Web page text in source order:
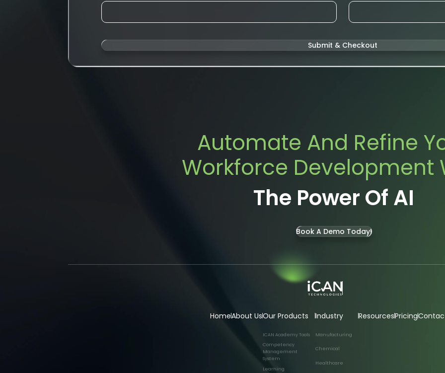
Submit & Checkout
Automate And Refine
Workforce Development
The Power Of AI
Book A Demo Today!
HomeAbout UsOur Products
ICAN Academy Tools
Competency
Management
System
Learning
Industry
Manufacturing
Chemical
Healthcare
ResourcesPricing